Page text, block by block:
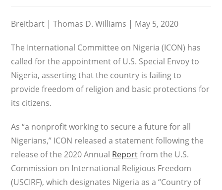
Breitbart | Thomas D. Williams | May 5, 2020
The International Committee on Nigeria (ICON) has
called for the appointment of U.S. Special Envoy to
Nigeria, asserting that the country is failing to
provide freedom of religion and basic protections for
its citizens.
As “a nonprofit working to secure a future for all
Nigerians,” ICON released a statement following the
release of the 2020 Annual Reportfrom the U.S.
Commission on International Religious Freedom
(USCIRF), which designates Nigeria as a “Country of